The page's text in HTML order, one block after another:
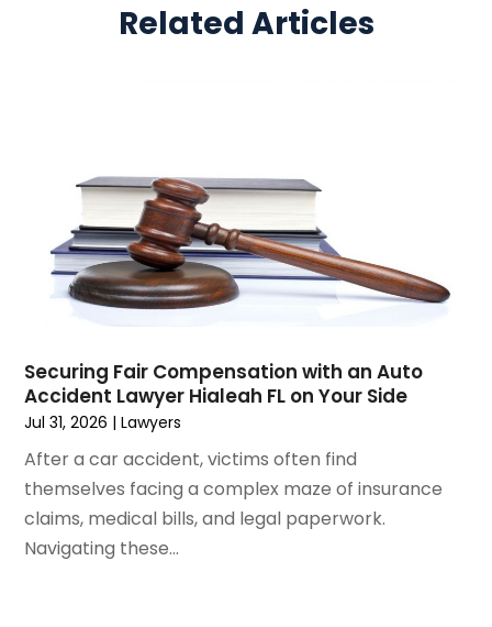
Real Estate Law(10)
Wrongful Death Attorneys(3)
March 2025(5)
October 2024(1)
September 2024(2)
August 2024(3)
July 2024(4)
June 2024(1)
(6)
February 2024(3)
January 2024
(4)
November 2023(3)
October 2023(3)
September 2023(3)
August 2023(5)
Related Articles
Securing Fair Compensation with an Auto
Accident Lawyer Hialeah FL on Your Side
Jul 31, 2026 |Lawyers
After a car accident, victims often find
themselves facing a complex maze of insurance
claims, medical bills, and legal paperwork.
Navigating these...